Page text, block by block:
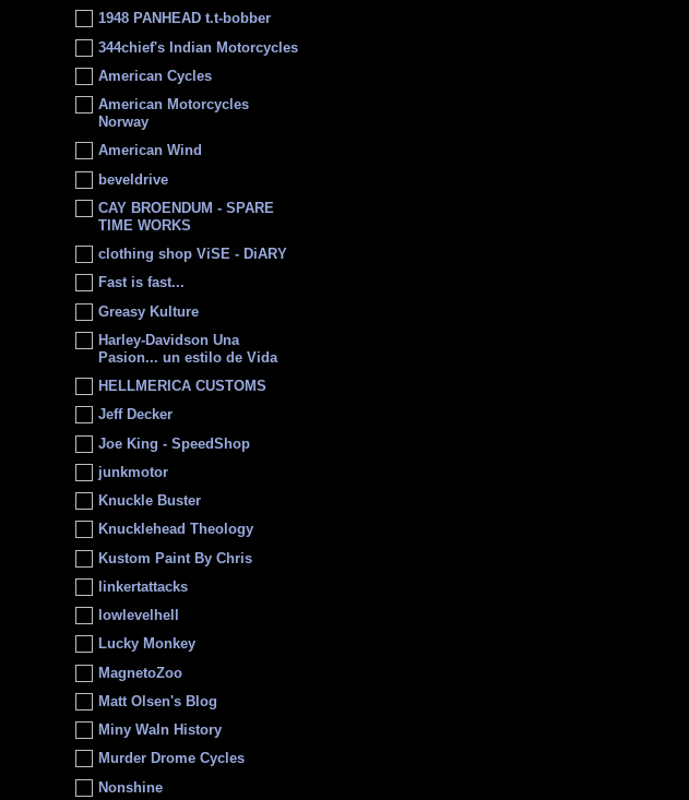
1948 PANHEAD t.t-bobber
344chief's Indian Motorcycles
American Cycles
American Motorcycles
Norway
American Wind
beveldrive
CAY BROENDUM - SPARE
TIME WORKS
clothing shop ViSE - DiARY
Fast is fast...
Greasy Kulture
Harley-Davidson Una
Pasion... un estilo de Vida
HELLMERICA CUSTOMS
Jeff Decker
Joe King - SpeedShop
junkmotor
Knuckle Buster
Knucklehead Theology
Kustom Paint By Chris
linkertattacks
lowlevelhell
Lucky Monkey
MagnetoZoo
Matt Olsen's Blog
Miny Waln History
Murder Drome Cycles
Nonshine